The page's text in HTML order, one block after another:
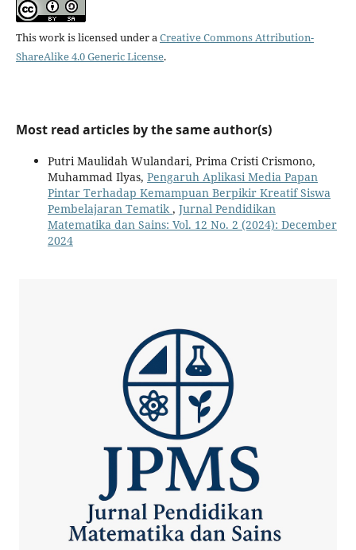
This work is licensed under aCreative Commons Attribution-
ShareAlike 4.0 Generic License.
Most read articles by the same author(s)
Putri Maulidah Wulandari, Prima Cristi Crismono,
Muhammad Ilyas, Pengaruh Aplikasi Media Papan
Pintar Terhadap Kemampuan Berpikir Kreatif Siswa
Pembelajaran Tematik , Jurnal Pendidikan
Matematika dan Sains: Vol. 12 No. 2 (2024): December
2024